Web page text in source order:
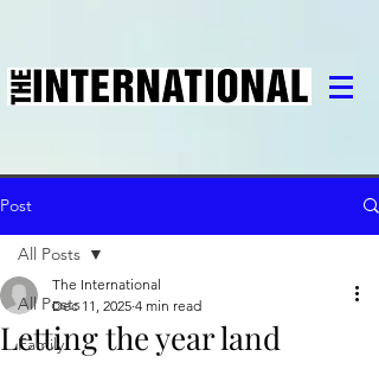
Post
All Posts
Family
All Posts
Letting the year land
The International
Dec 11, 2025 4 min read